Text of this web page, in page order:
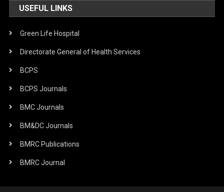
USEFUL LINKS
Green Life Hospital
Directorate General of Health Services
BCPS
BCPS Journals
BMC Journals
BM&DC Journals
BMRC Publications
BMRC Journal